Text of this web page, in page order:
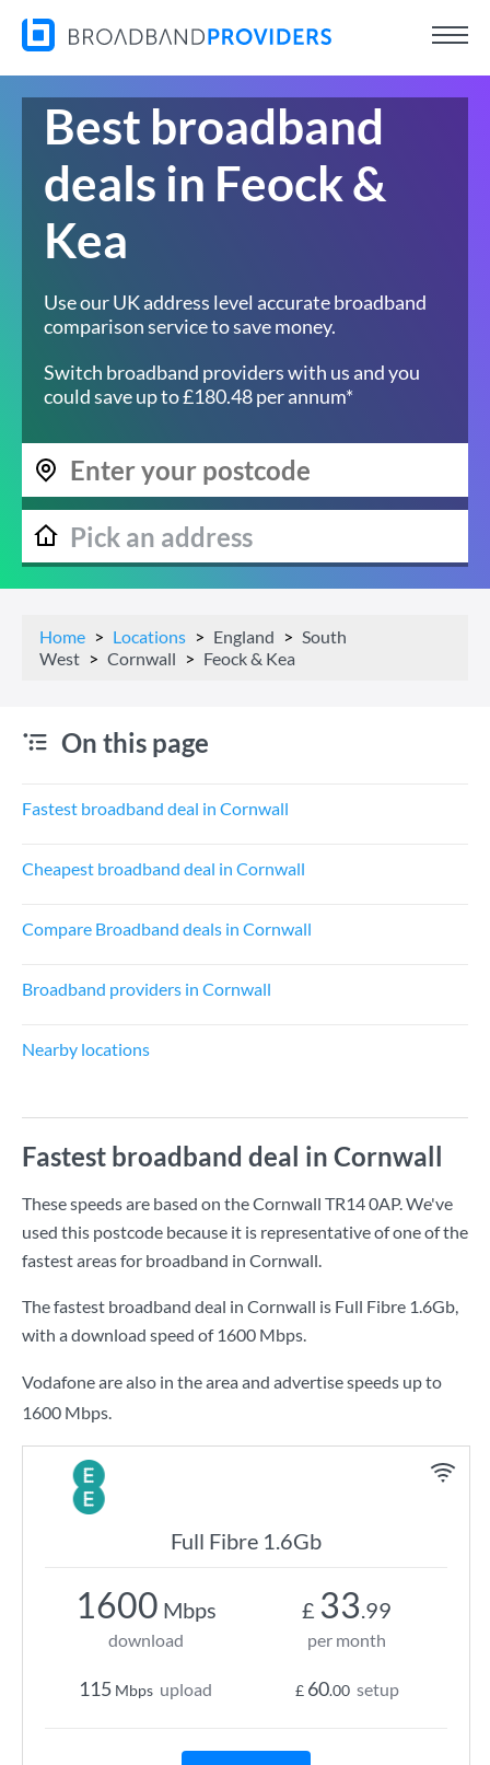
Best broadband
deals in Feock &
Kea
Use our UK address level accurate broadband
comparison service to save money.
Switch broadband providers with us and you
could save up to £180.48 per annum*
Home Locations England
South
West
Cornwall Feock & Kea
On this page
Fastest broadband deal in Cornwall
Cheapest broadband deal in Cornwall
Compare Broadband deals in Cornwall
Broadband providers in Cornwall
Nearby locations
Fastest broadband deal in Cornwall
These speeds are based on the Cornwall TR14 0AP. We've
used this postcode because it is representative of one of the
fastest areas for broadband in Cornwall.
The fastest broadband deal in Cornwall is Full Fibre 1.6Gb,
with a download speed of 1600 Mbps.
Vodafone are also in the area and advertise speeds up to
1600 Mbps.
Full Fibre 1.6Gb
1600 Mbps
download
115 Mbps upload
£ 33.99
per month
£ 60.00 setup